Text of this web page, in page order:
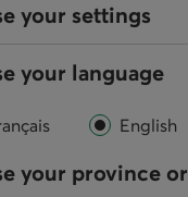
your settings
your language
English
your province
in
Time of High